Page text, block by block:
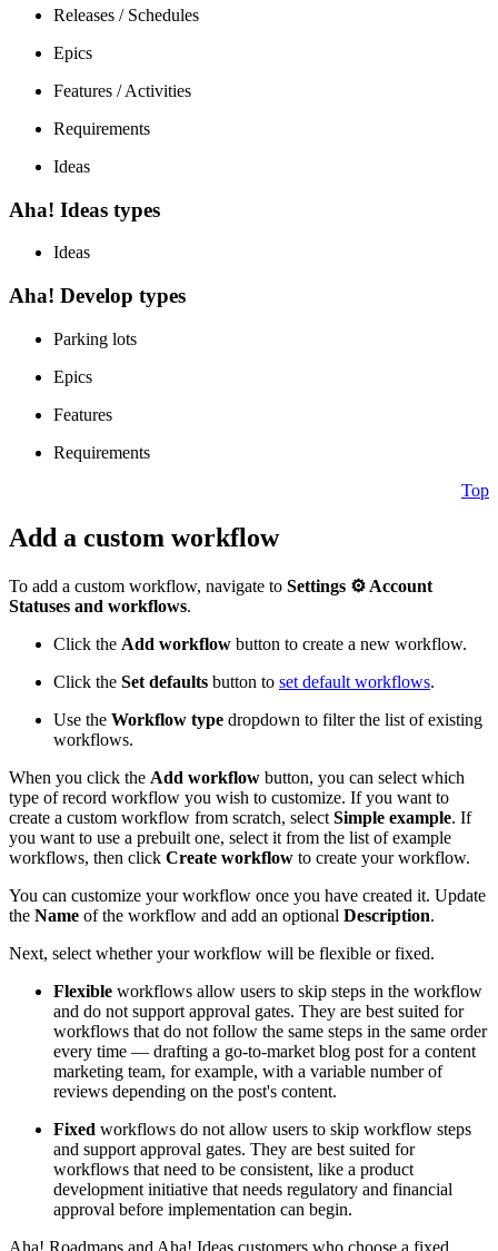
Releases / Schedules
Epics
Features / Activities
Requirements
Ideas
Aha! Ideas types
Ideas
Aha! Develop types
Parking lots
Epics
Features
Requirements
Top
Add a custom workflow
To add a custom workflow, navigate to Settings ⚙️ Account
Statuses and workflows.
Click the Add workflow button to create a new workflow.
Click the Set defaults button to set default workflows.
Use the Workflow type dropdown to filter the list of existing
workflows.
When you click the Add workflow button, you can select which
type of record workflow you wish to customize. If you want to
create a custom workflow from scratch, select Simple example. If
you want to use a prebuilt one, select it from the list of example
workflows, then click Create workflow to create your workflow.
You can customize your workflow once you have created it. Update
the Name of the workflow and add an optional Description.
Next, select whether your workflow will be flexible or fixed.
Flexible workflows allow users to skip steps in the workflow
and do not support approval gates. They are best suited for
workflows that do not follow the same steps in the same order
every time — drafting a go-to-market blog post for a content
marketing team, for example, with a variable number of
reviews depending on the post's content.
Fixed workflows do not allow users to skip workflow steps
and support approval gates. They are best suited for
workflows that need to be consistent, like a product
development initiative that needs regulatory and financial
approval before implementation can begin.
Aha! Roadmaps and Aha! Ideas customers who choose a fixed